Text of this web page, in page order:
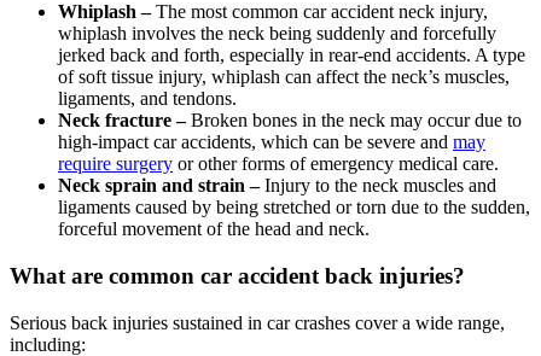
Whiplash –The most common car accident neck injury,
whiplash involves the neck being suddenly and forcefully
jerked back and forth, especially in rear-end accidents. A type
of soft tissue injury, whiplash can affect the neck’s muscles,
ligaments, and tendons.
Neck fracture –Broken bones in the neck may occur due to
high-impact car accidents, which can be severe and may
require surgery or other forms of emergency medical care.
Neck sprain and strain –Injury to the neck muscles and
ligaments caused by being stretched or torn due to the sudden,
forceful movement of the head and neck.
What are common car accident back injuries?
Serious back injuries sustained in car crashes cover a wide range,
including: